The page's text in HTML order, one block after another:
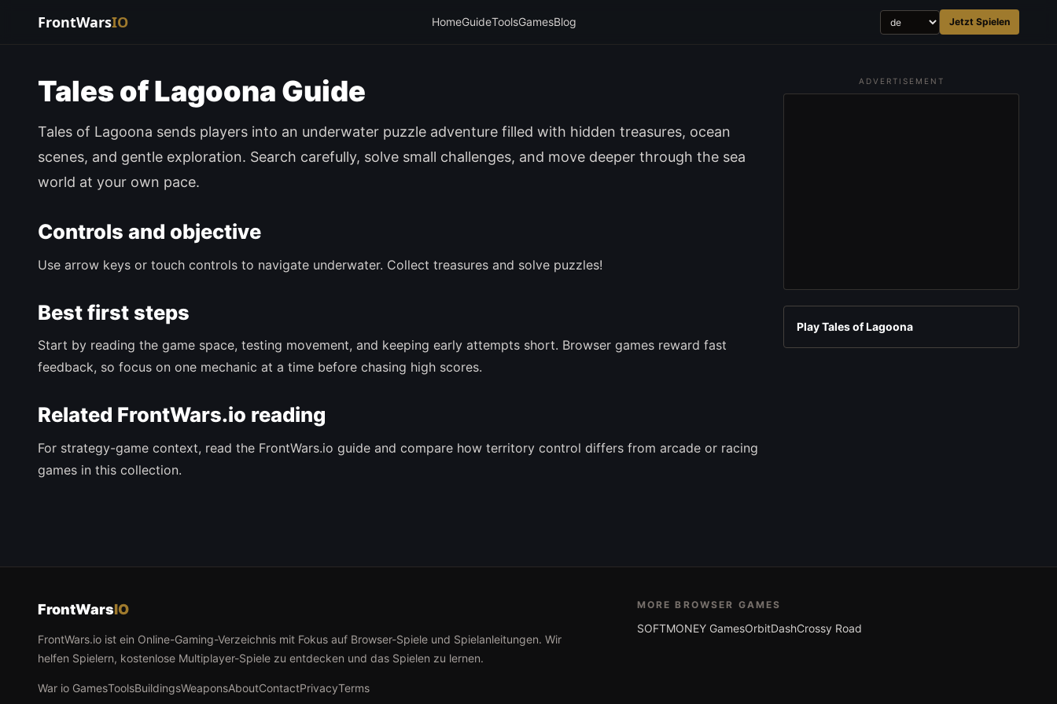
FrontWarsIO HomeGuideToolsGamesBlog Jetzt Spielen
Tales of Lagoona Guide
Tales of Lagoona sends players into an underwater puzzle adventure filled with hidden treasures, ocean
scenes, and gentle exploration. Search carefully, solve small challenges, and move deeper through the sea
world at your own pace.
Controls and objective
Use arrow keys or touch controls to navigate underwater. Collect treasures and solve puzzles!
Best first steps
Start by reading the game space, testing movement, and keeping early attempts short. Browser games reward fast
feedback, so focus on one mechanic at a time before chasing high scores.
Related FrontWars.io reading
For strategy-game context, read the FrontWars.io guide and compare how territory control differs from arcade or racing
games in this collection.
ADVERTISEMENT
Play Tales of Lagoona
FrontWarsIO
FrontWars.io ist ein Online-Gaming-Verzeichnis mit Fokus auf Browser-Spiele und Spielanleitungen. Wir
helfen Spielern, kostenlose Multiplayer-Spiele zu entdecken und das Spielen zu lernen.
War io GamesToolsBuildingsWeaponsAboutContactPrivacyTerms
MORE BROWSER GAMES
SOFTMONEY GamesOrbitDashCrossy Road